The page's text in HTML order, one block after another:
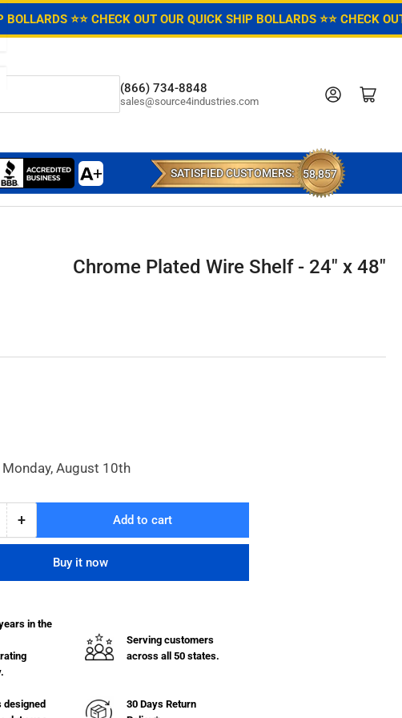
BOLLARDS ⭐⭐ CHECK OUT OUR QUICK SHIP BOLLARDS ⭐⭐ CHECK
(866) 734-8848
sales@source4industries.com
Log in Open mini cart
SATISFIED CUSTOMERS: 58,857
Chrome Plated Wire Shelf - 24" x 48"
Monday, August 10th
+Increase
quantity
Chrome
Shelf
24&quot;
Add to cart
Buy it now
in the
Serving customers
across all 50 states.
designed
30 Days Return